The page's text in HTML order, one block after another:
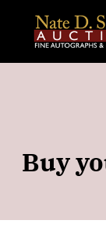
content
Buy